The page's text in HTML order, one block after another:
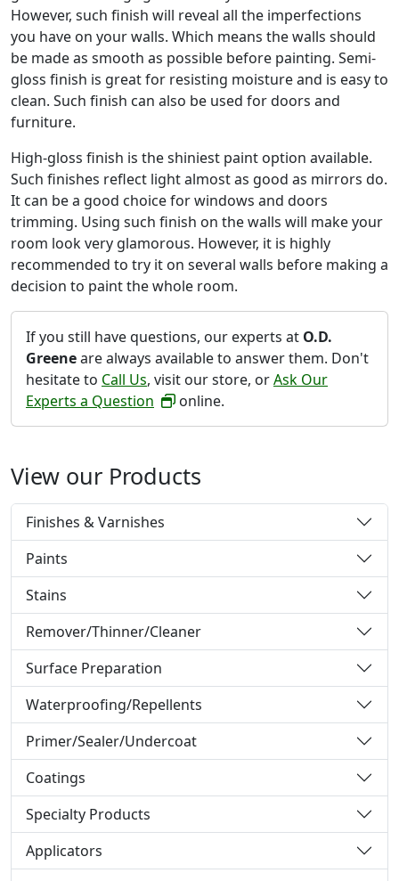
However, such finish will reveal all the imperfections
you have on your walls. Which means the walls should
be made as smooth as possible before painting. Semi-
gloss finish is great for resisting moisture and is easy to
clean. Such finish can also be used for doors and
furniture.
High-gloss finish is the shiniest paint option available.
Such finishes reflect light almost as good as mirrors do.
It can be a good choice for windows and doors
trimming. Using such finish on the walls will make your
room look very glamorous. However, it is highly
recommended to try it on several walls before making a
decision to paint the whole room.
If you still have questions, our experts at O.D.
Greeneare always available to answer them. Don't
hesitate to Call Us, visit our store, orAsk Our
Experts a Question
online.
View our Products
Finishes & Varnishes
Paints
Stains
Remover/Thinner/Cleaner
Surface Preparation
Waterproofing/Repellents
Primer/Sealer/Undercoat
Coatings
Specialty Products
Applicators